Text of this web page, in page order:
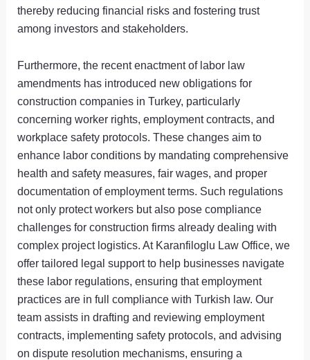
thereby reducing financial risks and fostering trust
among investors and stakeholders.
Furthermore, the recent enactment of labor law
amendments has introduced new obligations for
construction companies in Turkey, particularly
concerning worker rights, employment contracts, and
workplace safety protocols. These changes aim to
enhance labor conditions by mandating comprehensive
health and safety measures, fair wages, and proper
documentation of employment terms. Such regulations
not only protect workers but also pose compliance
challenges for construction firms already dealing with
complex project logistics. At Karanfiloglu Law Office, we
offer tailored legal support to help businesses navigate
these labor regulations, ensuring that employment
practices are in full compliance with Turkish law. Our
team assists in drafting and reviewing employment
contracts, implementing safety protocols, and advising
on dispute resolution mechanisms, ensuring a